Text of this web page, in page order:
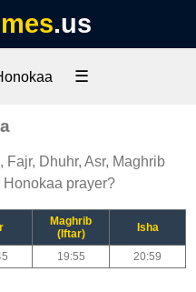
.us
☰
Dhuhr, Asr, Maghrib
Honokaa prayer?
Maghrib
(Iftar)
Isha
19:55 20:59